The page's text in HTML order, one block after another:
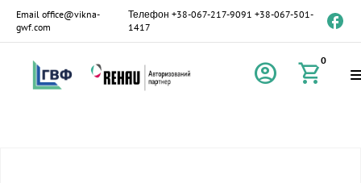
Email office@vikna-
gwf.com
Телефон +38-067-217-9091 +38-067-501-
1417
account_circle shopping_cart0